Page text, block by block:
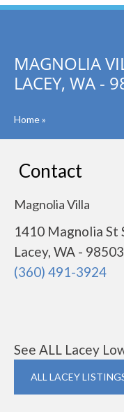
MAGNOLIA
LACEY, WA -
Home»
Contact
Magnolia Villa
1410 Magnolia St
Lacey, WA - 98503
(360) 491-3924
See ALL Lacey
ALL LACEY